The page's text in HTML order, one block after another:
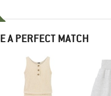
A PERFECT MATCH